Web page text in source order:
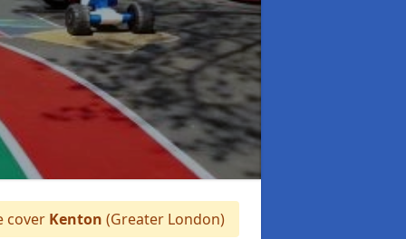
cover Kenton (Greater London)